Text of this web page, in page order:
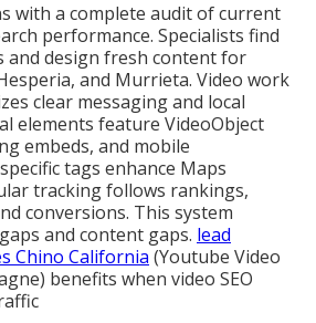
with a complete audit of current
performance. Specialists find
and design fresh content for
and Murrieta. Video work
clear messaging and local
elements feature VideoObject
embeds, and mobile
tags enhance Maps
tracking follows rankings,
conversions. This system
and content gaps. lead
Chino California (Youtube Video
benefits when video SEO